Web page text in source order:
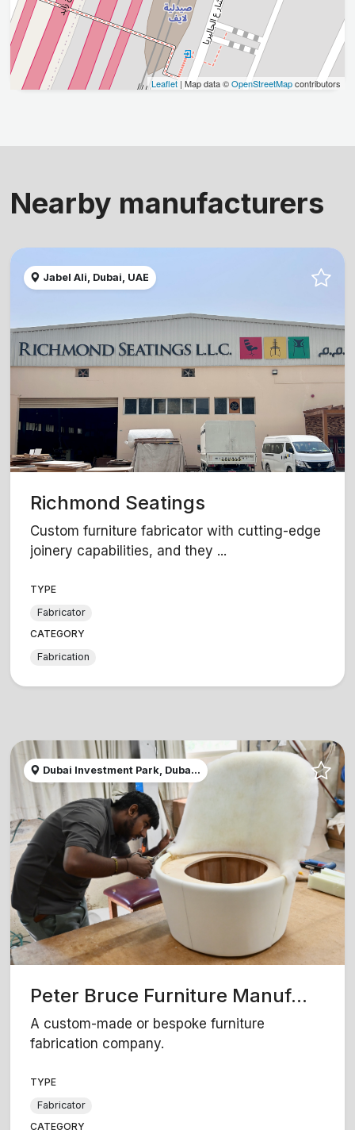
Leaflet | Map data ©OpenStreetMapcontributors
Nearby manufacturers
Jabel Ali, Dubai, UAE
Richmond Seatings
Custom furniture fabricator with cutting-edge
joinery capabilities, and they ...
TYPE
Fabricator
CATEGORY
Fabrication
Dubai Investment Park, Duba...
Peter Bruce Furniture Manuf...
A custom-made or bespoke furniture
fabrication company.
TYPE
Fabricator
CATEGORY